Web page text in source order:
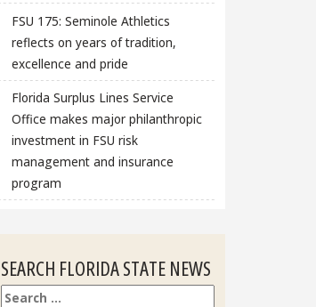
FSU 175: Seminole Athletics
reflects on years of tradition,
excellence and pride
Florida Surplus Lines Service
Office makes major philanthropic
investment in FSU risk
management and insurance
program
SEARCH FLORIDA STATE NEWS
Search